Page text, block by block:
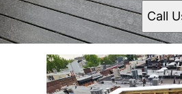
Call